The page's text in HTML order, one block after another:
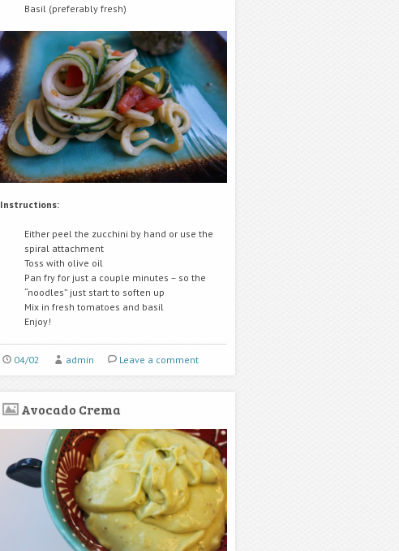
Basil (preferably fresh)
Instructions:
Either peel the zucchini by hand or use the
spiral attachment
Toss with olive oil
Pan fry for just a couple minutes – so the
“noodles” just start to soften up
Mix in fresh tomatoes and basil
Enjoy!
04/02 admin Leave a comment
Avocado Crema